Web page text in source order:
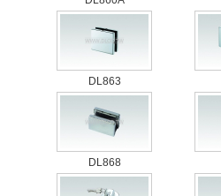
DL863
DL868